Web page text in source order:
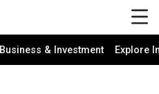
Business & Investment Explore